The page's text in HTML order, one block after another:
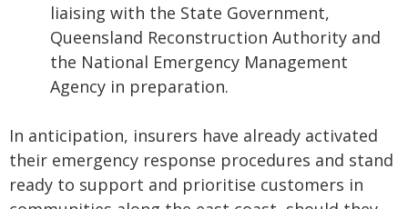
liaising with the State Government,
Queensland Reconstruction Authority and
the National Emergency Management
Agency in preparation.
In anticipation, insurers have already activated
their emergency response procedures and stand
ready to support and prioritise customers in